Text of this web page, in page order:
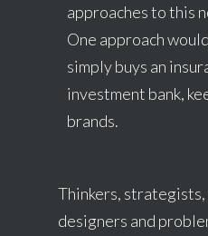
approaches to this
One approach
simply buys an
investment bank,
brands.
Thinkers,
designers and